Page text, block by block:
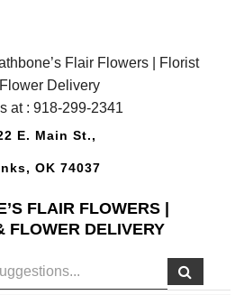
Flair Flowers | Florist
Delivery
at : 918-299-2341
E. Main St.,
OK 74037
FLAIR FLOWERS |
FLOWER DELIVERY